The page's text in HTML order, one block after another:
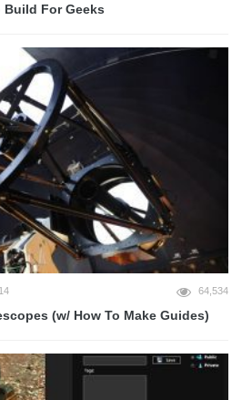
Build For Geeks
64,534
(w/ How To Make Guides)